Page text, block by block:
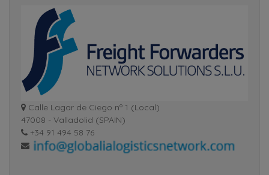
Calle Lagar de Ciego nº 1 (Local)
47008 - Valladolid (SPAIN)
+34 91 494 58 76